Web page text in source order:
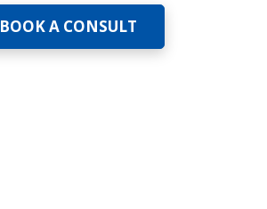
BOOK A CONSULT